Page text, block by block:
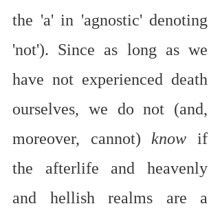
the 'a' in 'agnostic' denoting
'not'). Since as long as we
have not experienced death
ourselves, we do not (and,
moreover, cannot) know if
the afterlife and heavenly
and hellish realms are a